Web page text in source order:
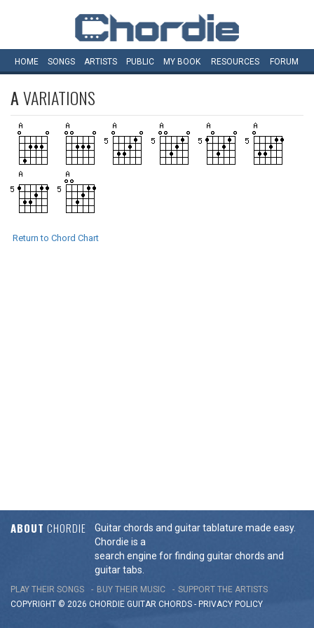
HOME SONGS ARTISTS PUBLIC MY BOOK RESOURCES FORUM
AVARIATIONS
Return to Chord Chart
ABOUT CHORDIE
Guitar chords and guitar tablature made easy.
Chordie is a
search engine for finding guitar chords and
guitar tabs.
PLAY THEIR SONGS BUY THEIR MUSIC
SUPPORT THE ARTISTS
COPYRIGHT © 2026 CHORDIE GUITAR CHORDS - PRIVACY POLICY